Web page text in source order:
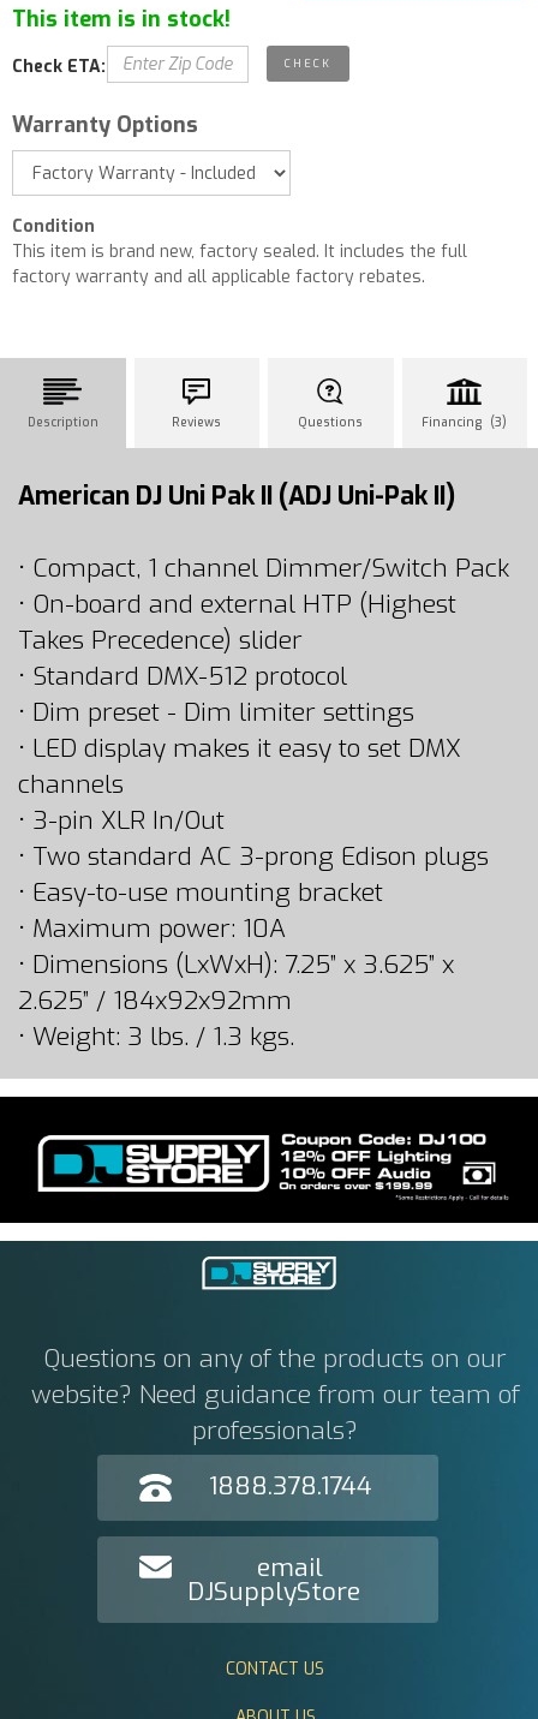
This item is in stock!
Check ETA:
Warranty Options
Condition
This item is brand new, factory sealed. It includes the full
factory warranty and all applicable factory rebates.
Description Reviews Questions Financing (3)
American DJ Uni Pak II (ADJ Uni-Pak II)
• Compact, 1 channel Dimmer/Switch Pack
• On-board and external HTP (Highest
Takes Precedence) slider
• Standard DMX-512 protocol
• Dim preset - Dim limiter settings
• LED display makes it easy to set DMX
channels
• 3-pin XLR In/Out
• Two standard AC 3-prong Edison plugs
• Easy-to-use mounting bracket
• Maximum power: 10A
• Dimensions (LxWxH): 7.25” x 3.625” x
2.625” / 184x92x92mm
• Weight: 3 lbs. / 1.3 kgs.
Questions on any of the products on our
website? Need guidance from our team of
professionals?
1888.378.1744
email
DJSupplyStore
CONTACT US